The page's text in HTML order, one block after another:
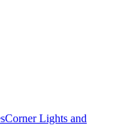
Corner Lights and